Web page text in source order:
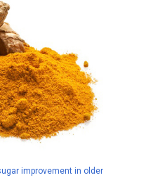
improvement in older